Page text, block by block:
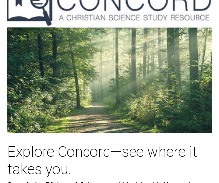
Explore Concord—see where it
takes you.